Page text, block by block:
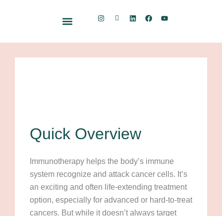
I
n
a
r
I
c
-
u
L
i
e
i
F
a
b
o
Y
o
u
e
Quick Overview
Immunotherapy helps the body’s immune
system recognize and attack cancer cells. It’s
an exciting and often life-extending treatment
option, especially for advanced or hard-to-treat
cancers. But while it doesn’t always target